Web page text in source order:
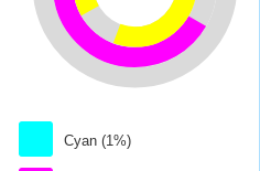
Cyan (1%)